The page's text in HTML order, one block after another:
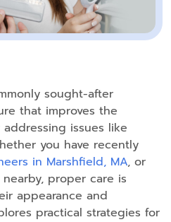
sought-after
that improves the
issues like
you have recently
in Marshfield, MA, or
proper care is
appearance and
practical strategies for